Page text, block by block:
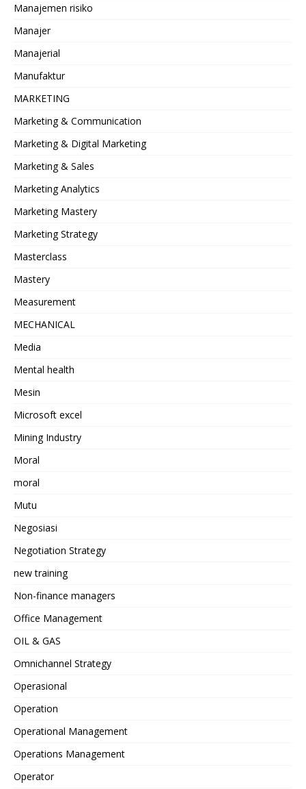
Manajemen risiko
Manajer
Manajerial
Manufaktur
MARKETING
Marketing & Communication
Marketing & Digital Marketing
Marketing & Sales
Marketing Analytics
Marketing Mastery
Marketing Strategy
Masterclass
Mastery
Measurement
MECHANICAL
Media
Mental health
Mesin
Microsoft excel
Mining Industry
Moral
moral
Mutu
Negosiasi
Negotiation Strategy
new training
Non-finance managers
Office Management
OIL & GAS
Omnichannel Strategy
Operasional
Operation
Operational Management
Operations Management
Operator